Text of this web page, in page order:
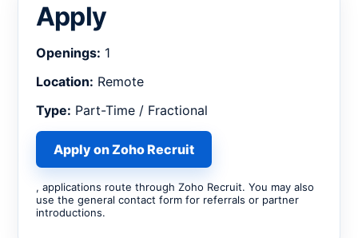
Apply
Openings: 1
Location: Remote
Type: Part-Time / Fractional
Apply on Zoho Recruit
, applications route through Zoho Recruit. You may also
use the general contact form for referrals or partner
introductions.